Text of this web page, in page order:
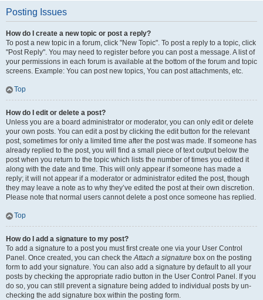
Posting Issues
How do I create a new topic or post a reply?
To post a new topic in a forum, click "New Topic". To post a reply to a topic, click
"Post Reply". You may need to register before you can post a message. A list of
your permissions in each forum is available at the bottom of the forum and topic
screens. Example: You can post new topics, You can post attachments, etc.
Top
How do I edit or delete a post?
Unless you are a board administrator or moderator, you can only edit or delete
your own posts. You can edit a post by clicking the edit button for the relevant
post, sometimes for only a limited time after the post was made. If someone has
already replied to the post, you will find a small piece of text output below the
post when you return to the topic which lists the number of times you edited it
along with the date and time. This will only appear if someone has made a
reply; it will not appear if a moderator or administrator edited the post, though
they may leave a note as to why they’ve edited the post at their own discretion.
Please note that normal users cannot delete a post once someone has replied.
Top
How do I add a signature to my post?
To add a signature to a post you must first create one via your User Control
Panel. Once created, you can check theAttach a signature box on the posting
form to add your signature. You can also add a signature by default to all your
posts by checking the appropriate radio button in the User Control Panel. If you
do so, you can still prevent a signature being added to individual posts by un-
checking the add signature box within the posting form.